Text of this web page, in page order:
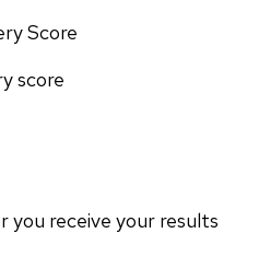
Score
score
you receive your results